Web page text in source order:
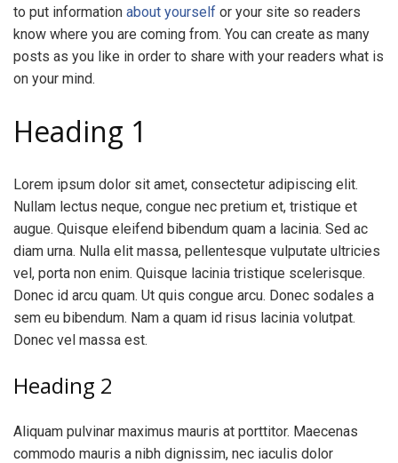
to put information about yourself or your site so readers
know where you are coming from. You can create as many
posts as you like in order to share with your readers what is
on your mind.
Heading 1
Lorem ipsum dolor sit amet, consectetur adipiscing elit.
Nullam lectus neque, congue nec pretium et, tristique et
augue. Quisque eleifend bibendum quam a lacinia. Sed ac
diam urna. Nulla elit massa, pellentesque vulputate ultricies
vel, porta non enim. Quisque lacinia tristique scelerisque.
Donec id arcu quam. Ut quis congue arcu. Donec sodales a
sem eu bibendum. Nam a quam id risus lacinia volutpat.
Donec vel massa est.
Heading 2
Aliquam pulvinar maximus mauris at porttitor. Maecenas
commodo mauris a nibh dignissim, nec iaculis dolor